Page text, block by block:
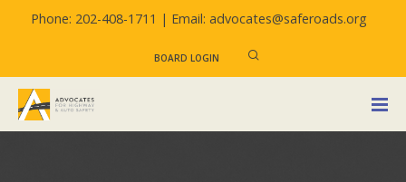
Phone: 202-408-1711 | Email: advocates@saferoads.org
BOARD LOGIN